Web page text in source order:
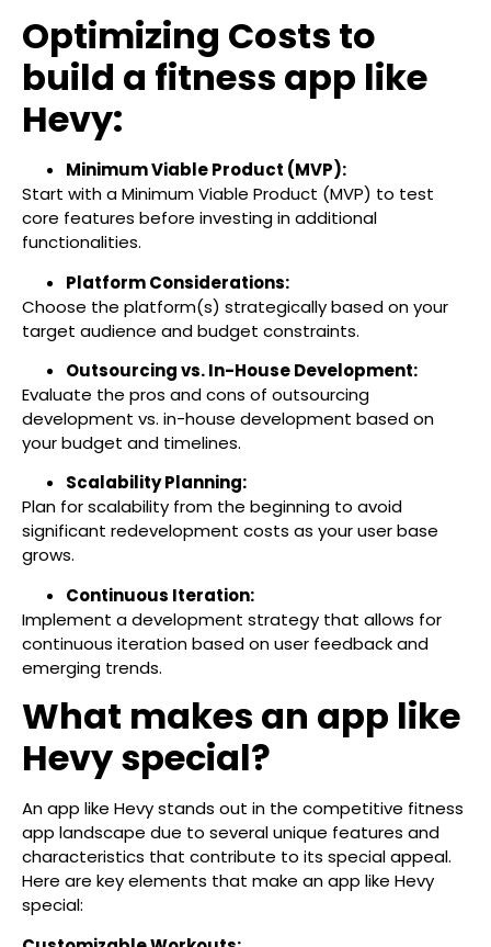
Optimizing Costs to
build a fitness app like
Hevy:
Minimum Viable Product (MVP):
Start with a Minimum Viable Product (MVP) to test
core features before investing in additional
functionalities.
Platform Considerations:
Choose the platform(s) strategically based on your
target audience and budget constraints.
Outsourcing vs. In-House Development:
Evaluate the pros and cons of outsourcing
development vs. in-house development based on
your budget and timelines.
Scalability Planning:
Plan for scalability from the beginning to avoid
significant redevelopment costs as your user base
grows.
Continuous Iteration:
Implement a development strategy that allows for
continuous iteration based on user feedback and
emerging trends.
What makes an app like
Hevy special?
An app like Hevy stands out in the competitive fitness
app landscape due to several unique features and
characteristics that contribute to its special appeal.
Here are key elements that make an app like Hevy
special: